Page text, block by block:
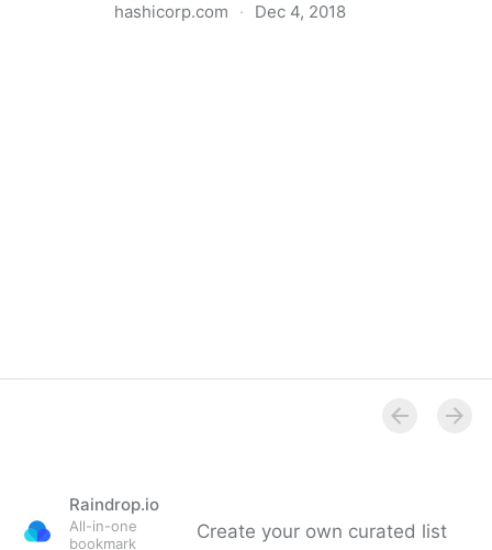
hashicorp.com · Dec 4, 2018
Raindrop.io
All-in-one
bookmark
Create your own curated list